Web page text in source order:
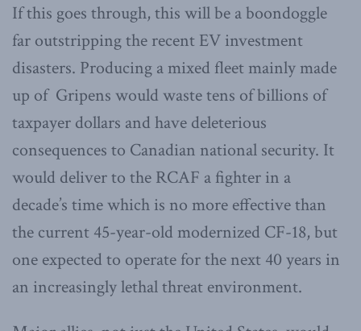
If this goes through, this will be a boondoggle
far outstripping the recent EV investment
disasters. Producing a mixed fleet mainly made
up of Gripens would waste tens of billions of
taxpayer dollars and have deleterious
consequences to Canadian national security. It
would deliver to the RCAF a fighter in a
decade’s time which is no more effective than
the current 45-year-old modernized CF-18, but
one expected to operate for the next 40 years in
an increasingly lethal threat environment.